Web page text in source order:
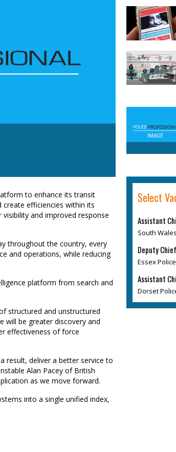
to enhance its transit
efficiencies within its
and improved response
throughout the country, every
and operations, while reducing
platform from search and
structured and unstructured
be greater discovery and
effectiveness of force
result, deliver a better service to
Alan Pacey of British
as we move forward.
into a single unified index,
Select
Assistant
South
Deputy
Essex Police
Assistant
Dorset